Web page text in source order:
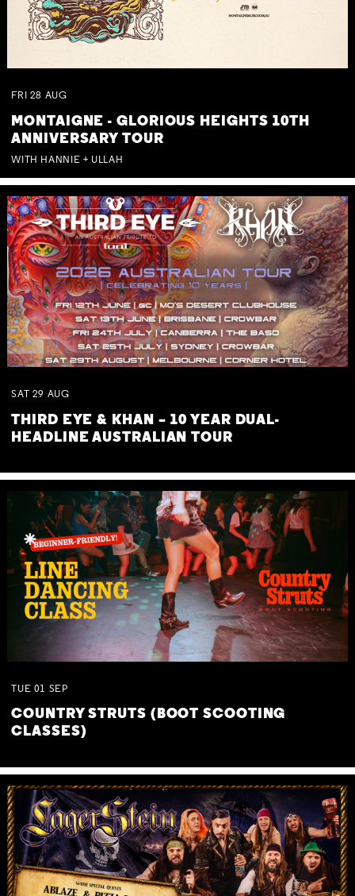
FRI 28 AUG
MONTAIGNE - GLORIOUS HEIGHTS 10TH
ANNIVERSARY TOUR
WITH HANNIE + ULLAH
SAT 29 AUG
THIRD EYE & KHAN – 10 YEAR DUAL-
HEADLINE AUSTRALIAN TOUR
TUE 01 SEP
COUNTRY STRUTS (BOOT SCOOTING
CLASSES)